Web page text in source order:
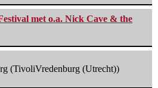
met o.a. Nick Cave & the
(TivoliVredenburg (Utrecht))